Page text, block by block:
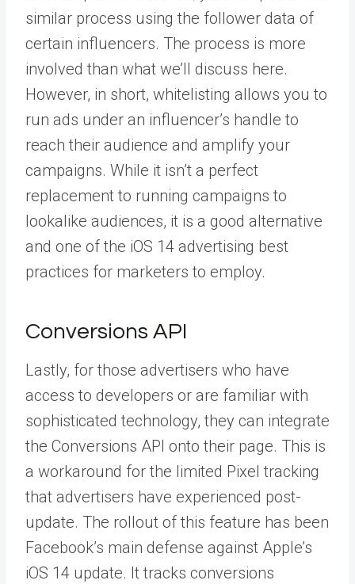
similar process using the follower data of
certain influencers. The process is more
involved than what we’ll discuss here.
However, in short, whitelisting allows you to
run ads under an influencer’s handle to
reach their audience and amplify your
campaigns. While it isn’t a perfect
replacement to running campaigns to
lookalike audiences, it is a good alternative
and one of the iOS 14 advertising best
practices for marketers to employ.
Conversions API
Lastly, for those advertisers who have
access to developers or are familiar with
sophisticated technology, they can integrate
the Conversions API onto their page. This is
a workaround for the limited Pixel tracking
that advertisers have experienced post-
update. The rollout of this feature has been
Facebook’s main defense against Apple’s
iOS 14 update. It tracks conversions